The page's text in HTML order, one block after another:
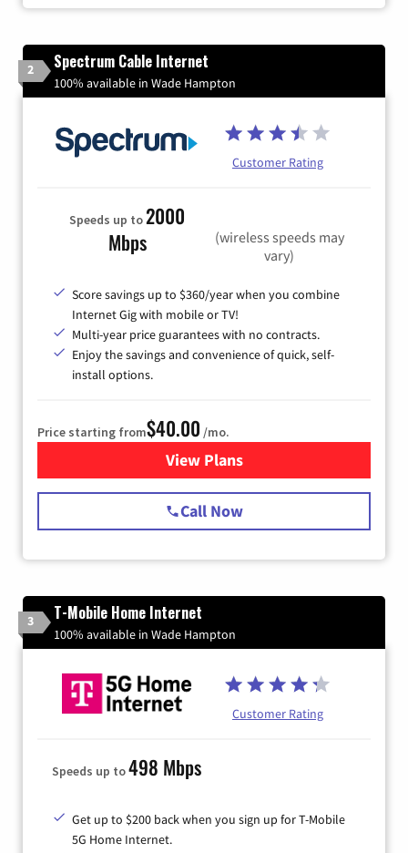
2 Spectrum Cable Internet
100% available in Wade Hampton
Customer Rating
Speeds up to2000
Mbps
(wireless speeds may
vary)
Score savings up to $360/year when you combine
Internet Gig with mobile or TV!
Multi-year price guarantees with no contracts.
Enjoy the savings and convenience of quick, self-
install options.
Price starting from$40.00 /mo.
View Plansfor Spectrum Cable Internet
Call Now
3 T-Mobile Home Internet
100% available in Wade Hampton
Customer Rating
Speeds up to498 Mbps
Get up to $200 back when you sign up for T-Mobile
5G Home Internet.